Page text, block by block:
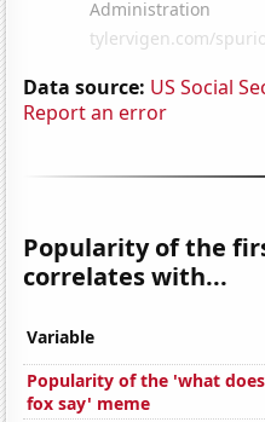
Data source: US Social
Report an error
Popularity of the
correlates with...
Variable
Popularity of the 'what
fox say' meme